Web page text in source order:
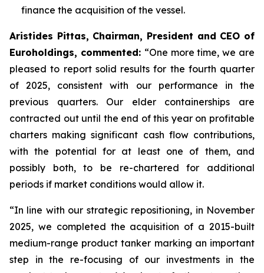
finance the acquisition of the vessel.
Aristides Pittas, Chairman, President and CEO of
Euroholdings, commented: “One more time, we are
pleased to report solid results for the fourth quarter
of 2025, consistent with our performance in the
previous quarters. Our elder containerships are
contracted out until the end of this year on profitable
charters making significant cash flow contributions,
with the potential for at least one of them, and
possibly both, to be re-chartered for additional
periods if market conditions would allow it.
“In line with our strategic repositioning, in November
2025, we completed the acquisition of a 2015-built
medium-range product tanker marking an important
step in the re-focusing of our investments in the